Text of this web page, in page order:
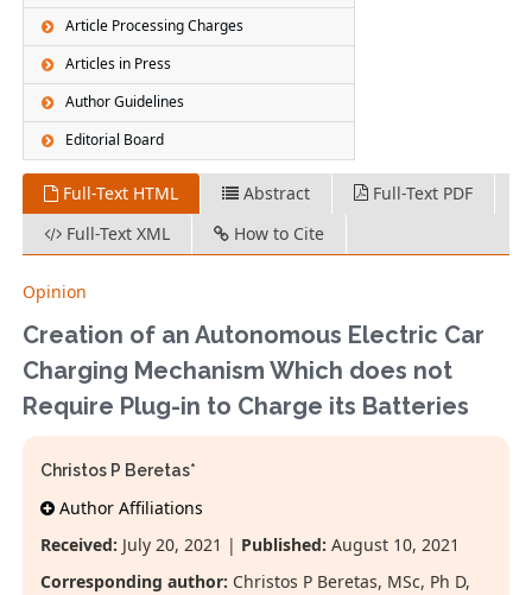
Article Processing Charges
Articles in Press
Author Guidelines
Editorial Board
Full-Text HTML Abstract
Full-Text PDF
Full-Text XML
How to Cite
Opinion
Creation of an Autonomous Electric Car
Charging Mechanism Which does not
Require Plug-in to Charge its Batteries
Christos P Beretas*
Author Affiliations
Received: July 20, 2021 | Published: August 10, 2021
Corresponding author: Christos P Beretas, MSc, Ph D,